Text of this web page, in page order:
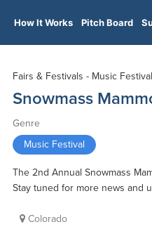
How It Works Pitch Board
Fairs & Festivals - Music Festival
Snowmass
Genre
Music Festival
The 2nd Annual Snowmass
Stay tuned for more news and
Colorado